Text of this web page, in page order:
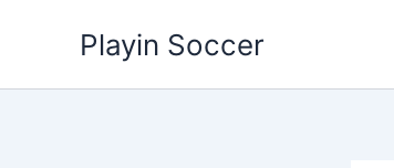
Playin Soccer